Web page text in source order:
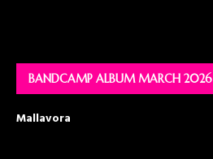
BANDCAMP ALBUM MARCH 2026
Mallavora